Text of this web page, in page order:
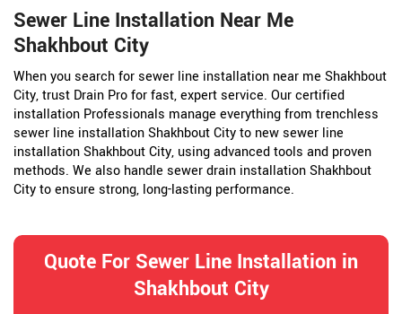
Sewer Line Installation Near Me
Shakhbout City
When you search for sewer line installation near me Shakhbout
City, trust Drain Pro for fast, expert service. Our certified
installation Professionals manage everything from trenchless
sewer line installation Shakhbout City to new sewer line
installation Shakhbout City, using advanced tools and proven
methods. We also handle sewer drain installation Shakhbout
City to ensure strong, long-lasting performance.
Quote For Sewer Line Installation in
Shakhbout City